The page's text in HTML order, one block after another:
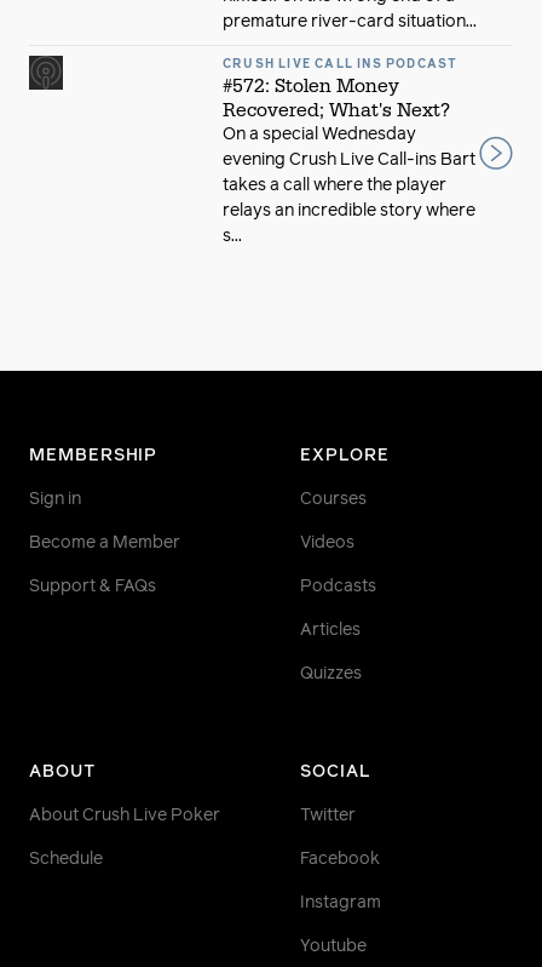
premature river-card situation...
CRUSH LIVE CALL INS PODCAST
#572: Stolen Money
Recovered; What's Next?
On a special Wednesday
evening Crush Live Call-ins Bart
takes a call where the player
relays an incredible story where
s...
MEMBERSHIP
Sign in
Become a Member
Support & FAQs
EXPLORE
Courses
Videos
Podcasts
Articles
Quizzes
ABOUT
About Crush Live Poker
Schedule
SOCIAL
Twitter
Facebook
Instagram
Youtube